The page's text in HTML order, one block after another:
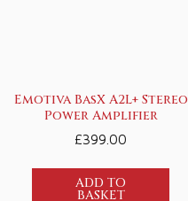
Emotiva BasX A2L+ Stereo
Power Amplifier
£399.00
ADD TO
BASKET